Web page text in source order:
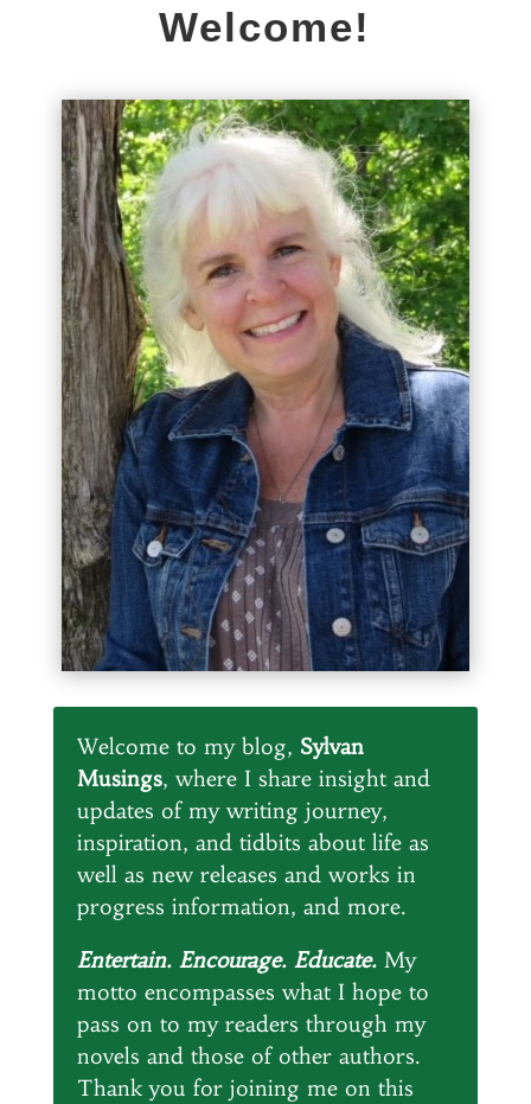
Welcome!
Welcome to my blog, Sylvan
Musings, where I share insight and
updates of my writing journey,
inspiration, and tidbits about life as
well as new releases and works in
progress information, and more.
Entertain. Encourage. Educate. My
motto encompasses what I hope to
pass on to my readers through my
novels and those of other authors.
Thank you for joining me on this